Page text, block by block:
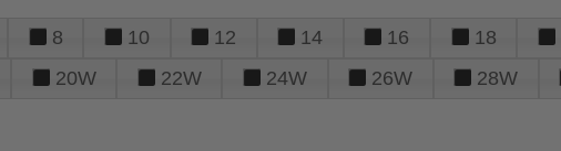
8 10 12 14 16 18
20W 22W 24W 26W 28W